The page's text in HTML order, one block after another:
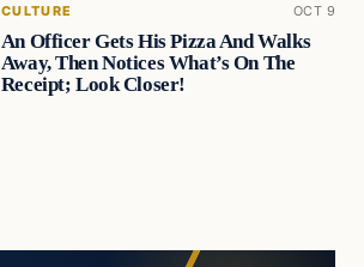
CULTURE OCT 9
An Officer Gets His Pizza And Walks
Away, Then Notices What’s On The
Receipt; Look Closer!